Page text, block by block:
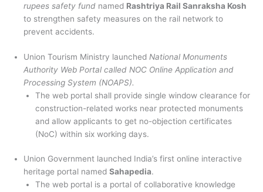
rupees safety fund named Rashtriya Rail Sanraksha Kosh
to strengthen safety measures on the rail network to
prevent accidents.
Union Tourism Ministry launched National Monuments
Authority Web Portal called NOC Online Application and
Processing System (NOAPS).
The web portal shall provide single window clearance for
construction-related works near protected monuments
and allow applicants to get no-objection certificates
(NoC) within six working days.
Union Government launched India’s first online interactive
heritage portal named Sahapedia.
The web portal is a portal of collaborative knowledge